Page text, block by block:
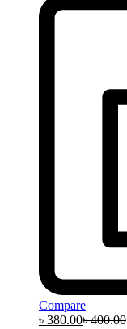
Compare
৳ 380.00৳400.00